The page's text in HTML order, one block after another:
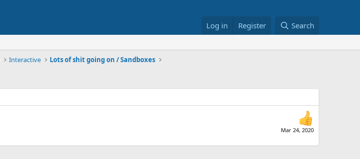
Log in Register Search
Interactive Lots of shit going on / Sandboxes
Mar 24, 2020